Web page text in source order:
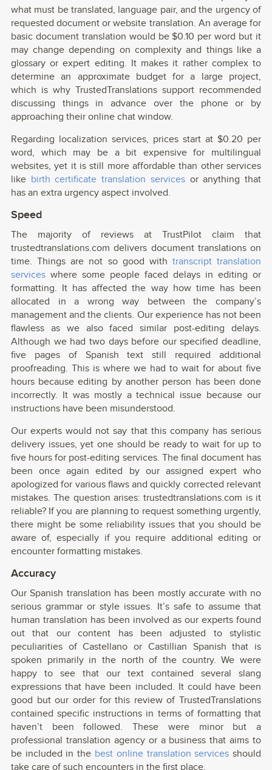
what must be translated, language pair, and the urgency of
requested document or website translation. An average for
basic document translation would be $0.10 per word but it
may change depending on complexity and things like a
glossary or expert editing. It makes it rather complex to
determine an approximate budget for a large project,
which is why TrustedTranslations support recommended
discussing things in advance over the phone or by
approaching their online chat window.
Regarding localization services, prices start at $0.20 per
word, which may be a bit expensive for multilingual
websites, yet it is still more affordable than other services
like birth certificate translation servicesor anything that
has an extra urgency aspect involved.
Speed
The majority of reviews at TrustPilot claim that
trustedtranslations.com delivers document translations on
time. Things are not so good with transcript translation
serviceswhere some people faced delays in editing or
formatting. It has affected the way how time has been
allocated in a wrong way between the company’s
management and the clients. Our experience has not been
flawless as we also faced similar post-editing delays.
Although we had two days before our specified deadline,
five pages of Spanish text still required additional
proofreading. This is where we had to wait for about five
hours because editing by another person has been done
incorrectly. It was mostly a technical issue because our
instructions have been misunderstood.
Our experts would not say that this company has serious
delivery issues, yet one should be ready to wait for up to
five hours for post-editing services. The final document has
been once again edited by our assigned expert who
apologized for various flaws and quickly corrected relevant
mistakes. The question arises: trustedtranslations.com is it
reliable? If you are planning to request something urgently,
there might be some reliability issues that you should be
aware of, especially if you require additional editing or
encounter formatting mistakes.
Accuracy
Our Spanish translation has been mostly accurate with no
serious grammar or style issues. It’s safe to assume that
human translation has been involved as our experts found
out that our content has been adjusted to stylistic
peculiarities of Castellano or Castillian Spanish that is
spoken primarily in the north of the country. We were
happy to see that our text contained several slang
expressions that have been included. It could have been
good but our order for this review of TrustedTranslations
contained specific instructions in terms of formatting that
haven’t been followed. These were minor but a
professional translation agency or a business that aims to
be included in the best online translation services should
take care of such encounters in the first place.